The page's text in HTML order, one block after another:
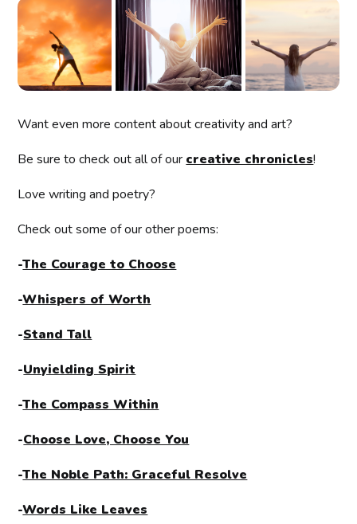
Want even more content about creativity and art?
Be sure to check out all of our creative chronicles!
Love writing and poetry?
Check out some of our other poems:
-The Courage to Choose
-Whispers of Worth
-Stand Tall
-Unyielding Spirit
-The Compass Within
-Choose Love, Choose You
-The Noble Path: Graceful Resolve
-Words Like Leaves